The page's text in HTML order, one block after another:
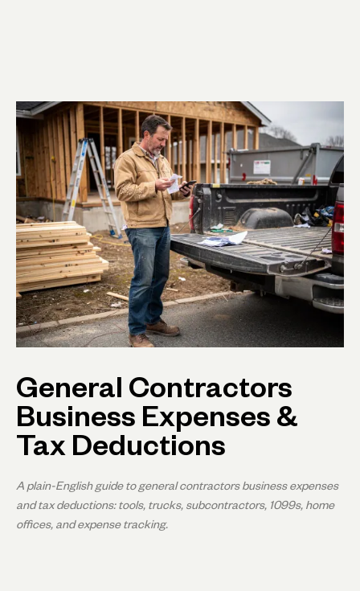
General Contractors
Business Expenses &
Tax Deductions
A plain-English guide to general contractors business expenses
and tax deductions: tools, trucks, subcontractors, 1099s, home
offices, and expense tracking.